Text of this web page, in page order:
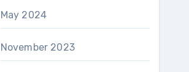
May 2024
November 2023